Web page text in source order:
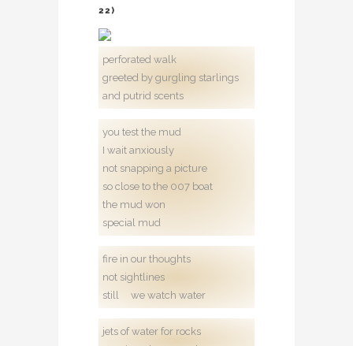
22)
perforated walk
greeted by gurgling starlings
and putrid scents
you test the mud
I wait anxiously
not snapping a picture
so close to the 007 boat
the mud won
special mud
fire in our thoughts
not sightlines
still we watch water
jets of water for rocks